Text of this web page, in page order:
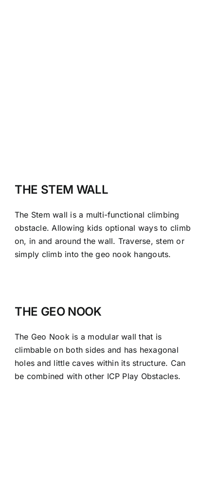
THE STEM WALL
The Stem wall is a multi-functional climbing
obstacle. Allowing kids optional ways to climb
on, in and around the wall. Traverse, stem or
simply climb into the geo nook hangouts.
THE GEO NOOK
The Geo Nook is a modular wall that is
climbable on both sides and has hexagonal
holes and little caves within its structure. Can
be combined with other ICP Play Obstacles.